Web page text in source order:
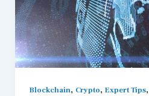
Blockchain, Crypto, Expert Tips,